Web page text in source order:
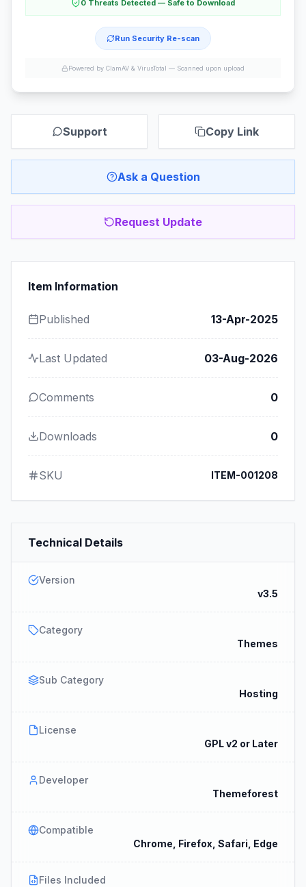
0 Threats Detected — Safe to Download
Run Security Re-scan
Powered by ClamAV & VirusTotal — Scanned upon upload
Support Copy Link
Ask a Question
Request Update
Item Information
Published 13-Apr-2025
Last Updated 03-Aug-2026
Comments 0
Downloads 0
SKU ITEM-001208
Technical Details
Version
v3.5
Category
Themes
Sub Category
Hosting
License
GPL v2 or Later
Developer
Themeforest
Compatible
Chrome, Firefox, Safari, Edge
Files Included